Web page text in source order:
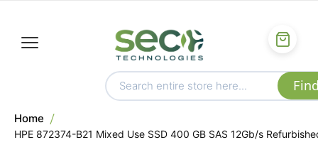
Home
HPE 872374-B21 Mixed Use SSD 400 GB SAS 12Gb/s